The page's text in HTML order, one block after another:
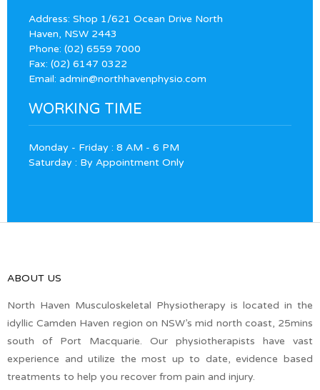
Address: Shop 1/621 Ocean Drive North
Haven, NSW 2443
Phone: (02) 6559 7000
Fax: (02) 6147 0322
Email: admin@northhavenphysio.com
WORKING TIME
Monday - Friday : 8 AM - 6 PM
Saturday : By Appointment Only
ABOUT US
North Haven Musculoskeletal Physiotherapy is located in the
idyllic Camden Haven region on NSW’s mid north coast, 25mins
south of Port Macquarie. Our physiotherapists have vast
experience and utilize the most up to date, evidence based
treatments to help you recover from pain and injury.